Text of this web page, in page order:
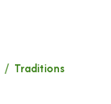
Traditions